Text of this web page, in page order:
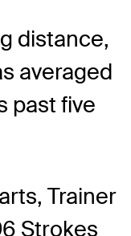
distance,
averaged
past five
Trainer
Strokes